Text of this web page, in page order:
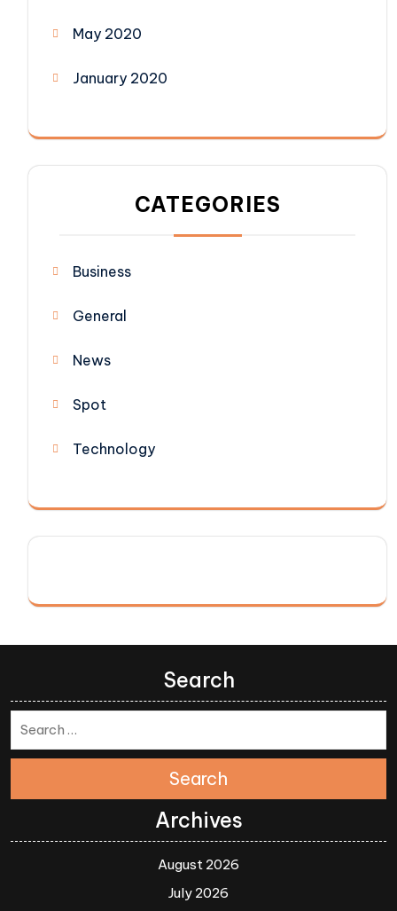
May 2020
January 2020
CATEGORIES
Business
General
News
Spot
Technology
Search
Search
Archives
August 2026
July 2026